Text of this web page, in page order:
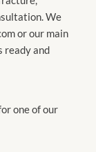
We
or our main
ready and
one of our